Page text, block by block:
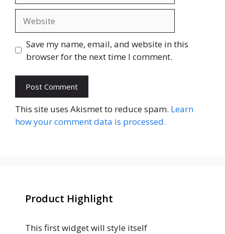
Save my name, email, and website in this
browser for the next time I comment.
This site uses Akismet to reduce spam. Learn
how your comment data is processed.
Product Highlight
This first widget will style itself